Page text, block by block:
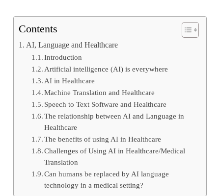
Contents
AI, Language and Healthcare
Introduction
Artificial intelligence (AI) is everywhere
AI in Healthcare
Machine Translation and Healthcare
Speech to Text Software and Healthcare
The relationship between AI and Language in
Healthcare
The benefits of using AI in Healthcare
Challenges of Using AI in Healthcare/Medical
Translation
Can humans be replaced by AI language
technology in a medical setting?